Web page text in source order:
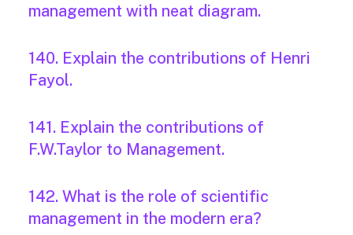
management with neat diagram.
140. Explain the contributions of Henri
Fayol.
141. Explain the contributions of
F.W.Taylor to Management.
142. What is the role of scientific
management in the modern era?